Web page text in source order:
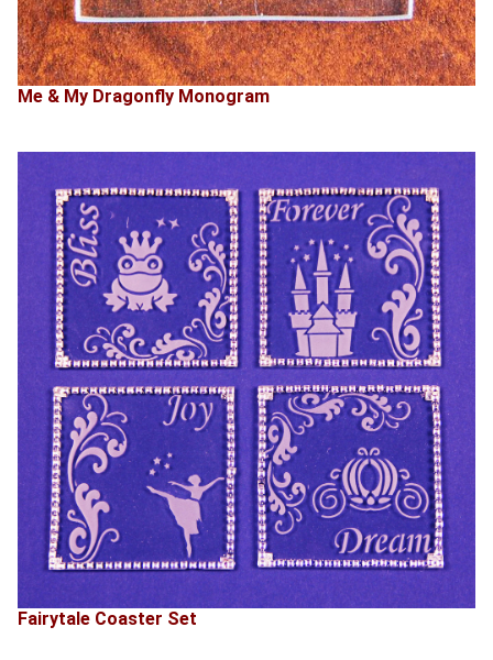
Me & My Dragonfly Monogram
Fairytale Coaster Set